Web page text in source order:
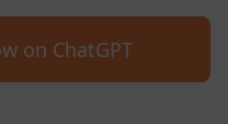
on ChatGPT